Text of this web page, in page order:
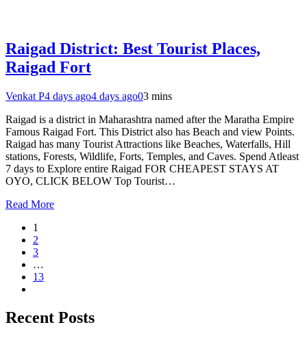
Raigad District: Best Tourist Places,
Raigad Fort
Venkat P4 days ago4 days ago03 mins
Raigad is a district in Maharashtra named after the Maratha Empire
Famous Raigad Fort. This District also has Beach and view Points.
Raigad has many Tourist Attractions like Beaches, Waterfalls, Hill
stations, Forests, Wildlife, Forts, Temples, and Caves. Spend Atleast
7 days to Explore entire Raigad FOR CHEAPEST STAYS AT
OYO, CLICK BELOW Top Tourist…
Read More
1
2
3
…
13
Recent Posts